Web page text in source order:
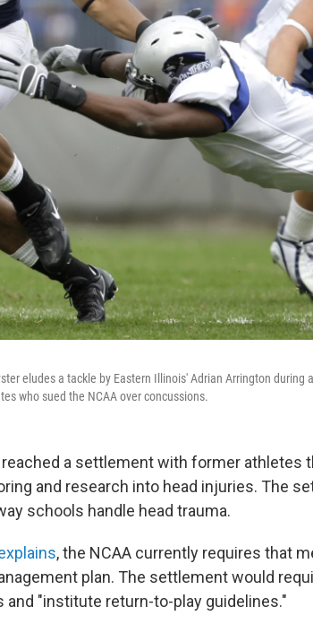
eludes a tackle by Eastern Illinois' Adrian Arrington
who sued the NCAA over concussions.
reached a settlement with former athletes
and research into head injuries. The
schools handle head trauma.
, the NCAA currently requires that
plan. The settlement would
and "institute return-to-play guidelines."